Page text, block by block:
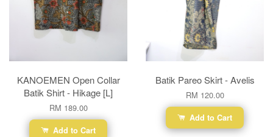
KANOEMEN Open Collar
Batik Shirt - Hikage [L]
RM 189.00
Add to Cart
Batik Pareo Skirt - Avelis
RM 120.00
Add to Cart